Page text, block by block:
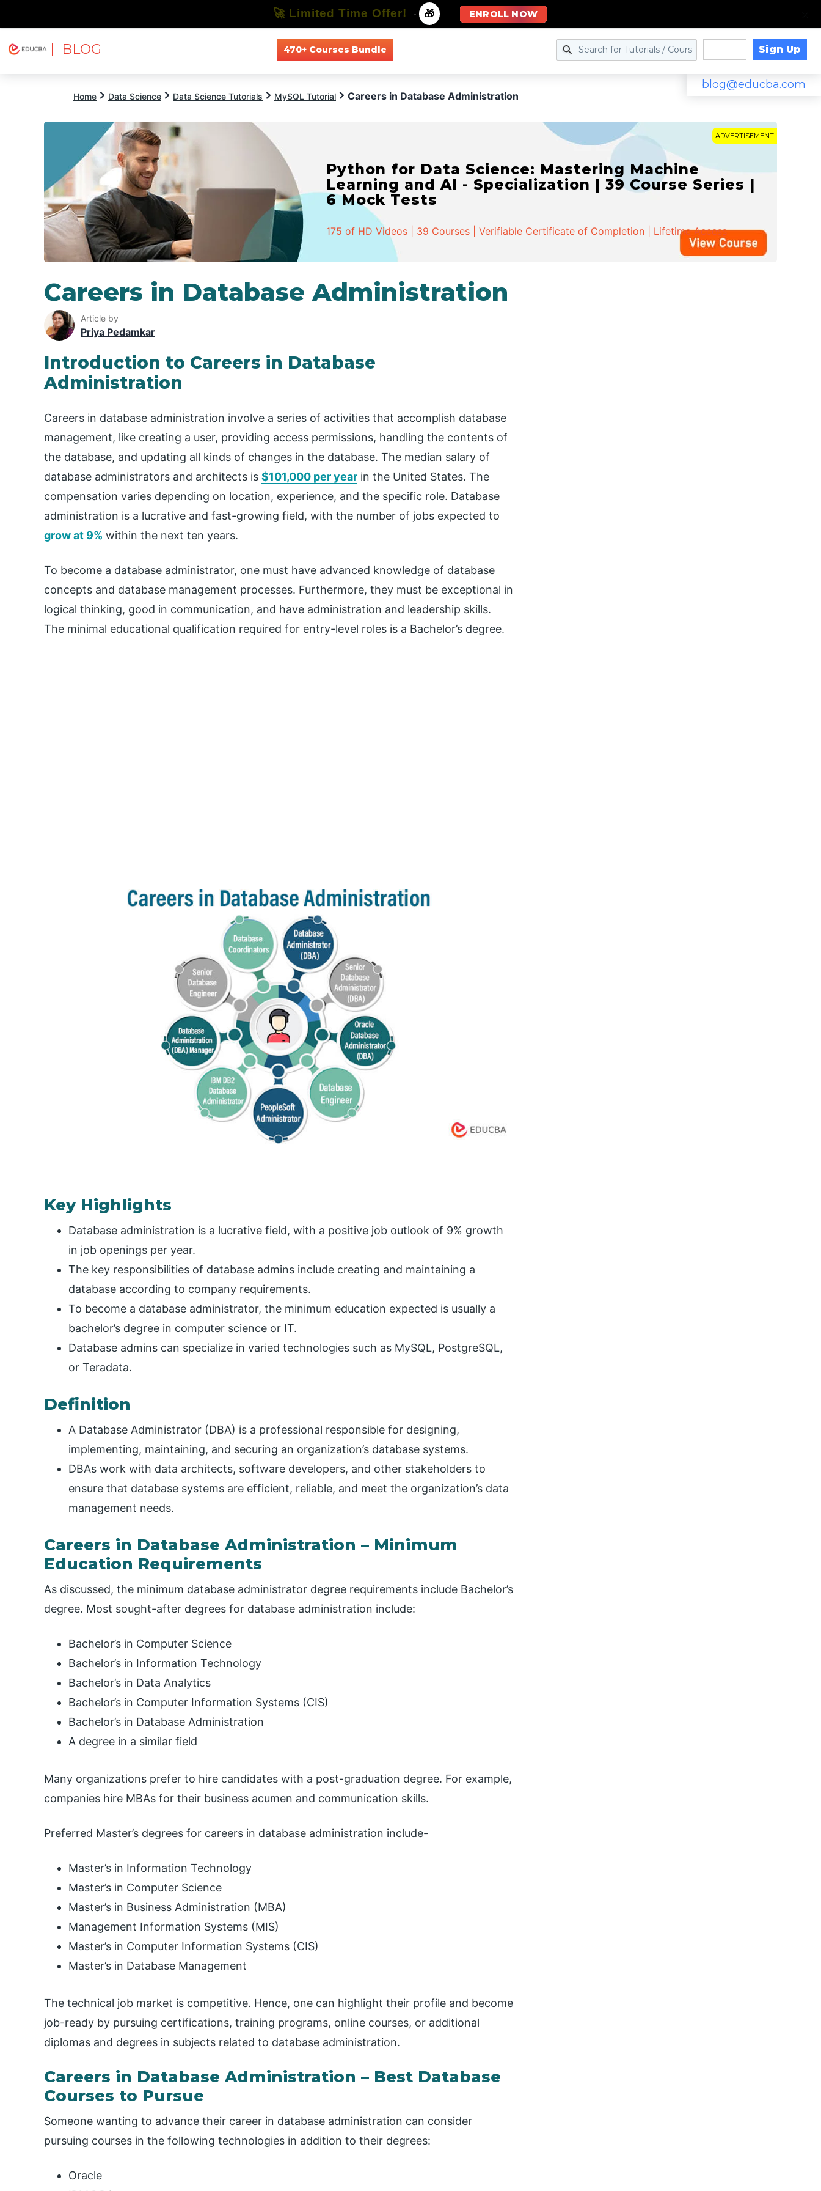
| BLOG 470+ Courses Bundle Sign Up
blog@educba.com
Home Data Science Data Science Tutorials MySQL Tutorial Careers in Database Administration
ADVERTISEMENT
Python for Data Science: Mastering Machine
Learning and AI - Specialization | 39 Course Series |
6 Mock Tests
175 of HD Videos | 39 Courses | Verifiable Certificate of Completion | Lifetime Access
Careers in Database Administration
Article by
Priya Pedamkar
Introduction to Careers in Database
Administration
Careers in database administration involve a series of activities that accomplish database
management, like creating a user, providing access permissions, handling the contents of
the database, and updating all kinds of changes in the database. The median salary of
database administrators and architects is $101,000 per year in the United States. The
compensation varies depending on location, experience, and the specific role. Database
administration is a lucrative and fast-growing field, with the number of jobs expected to
grow at 9% within the next ten years.
To become a database administrator, one must have advanced knowledge of database
concepts and database management processes. Furthermore, they must be exceptional in
logical thinking, good in communication, and have administration and leadership skills.
The minimal educational qualification required for entry-level roles is a Bachelor’s degree.
Key Highlights
Database administration is a lucrative field, with a positive job outlook of 9% growth
in job openings per year.
The key responsibilities of database admins include creating and maintaining a
database according to company requirements.
To become a database administrator, the minimum education expected is usually a
bachelor’s degree in computer science or IT.
Database admins can specialize in varied technologies such as MySQL, PostgreSQL,
or Teradata.
Definition
A Database Administrator (DBA) is a professional responsible for designing,
implementing, maintaining, and securing an organization’s database systems.
DBAs work with data architects, software developers, and other stakeholders to
ensure that database systems are efficient, reliable, and meet the organization’s data
management needs.
Careers in Database Administration – Minimum
Education Requirements
As discussed, the minimum database administrator degree requirements include Bachelor’s
degree. Most sought-after degrees for database administration include:
Bachelor’s in Computer Science
Bachelor’s in Information Technology
Bachelor’s in Data Analytics
Bachelor’s in Computer Information Systems (CIS)
Bachelor’s in Database Administration
A degree in a similar field
Many organizations prefer to hire candidates with a post-graduation degree. For example,
companies hire MBAs for their business acumen and communication skills.
Preferred Master’s degrees for careers in database administration include-
Master’s in Information Technology
Master’s in Computer Science
Master’s in Business Administration (MBA)
Management Information Systems (MIS)
Master’s in Computer Information Systems (CIS)
Master’s in Database Management
The technical job market is competitive. Hence, one can highlight their profile and become
job-ready by pursuing certifications, training programs, online courses, or additional
diplomas and degrees in subjects related to database administration.
Careers in Database Administration – Best Database
Courses to Pursue
Someone wanting to advance their career in database administration can consider
pursuing courses in the following technologies in addition to their degrees:
Oracle
🚀 Limited Time Offer! - 🎁 ENROLL NOW